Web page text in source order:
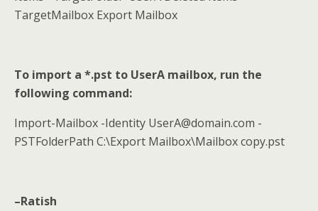
TargetMailbox Export Mailbox
To import a *.pst to UserA mailbox, run the
following command:
Import-Mailbox -Identity UserA@domain.com -
PSTFolderPath C:\Export Mailbox\Mailbox copy.pst
–Ratish